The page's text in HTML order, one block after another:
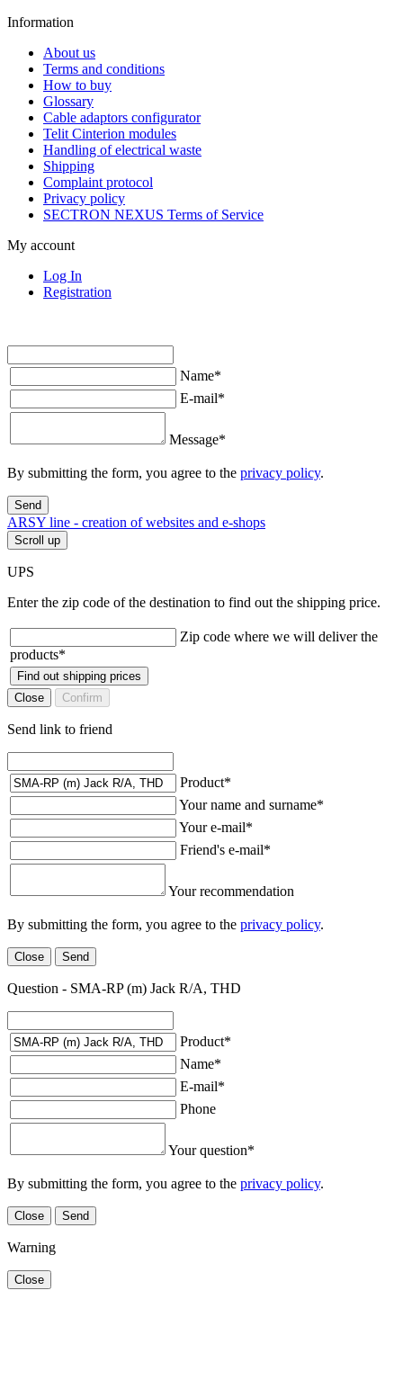
Information
About us
Terms and conditions
How to buy
Glossary
Cable adaptors configurator
Telit Cinterion modules
Handling of electrical waste
Shipping
Complaint protocol
Privacy policy
SECTRON NEXUS Terms of Service
My account
Log In
Registration
Name*
E-mail*
Message*
By submitting the form, you agree to the privacy policy.
Send
ARSY line - creation of websites and e-shops
Scroll up
UPS
Enter the zip code of the destination to find out the shipping price.
Zip code where we will deliver the
products*
Find out shipping prices
Close
Confirm
Send link to friend
Product*
Your name and surname*
Your e-mail*
Friend's e-mail*
Your recommendation
By submitting the form, you agree to the privacy policy.
Close Send
Question - SMA-RP (m) Jack R/A, THD
Product*
Name*
E-mail*
Phone
Your question*
By submitting the form, you agree to the privacy policy.
Close Send
Warning
Close